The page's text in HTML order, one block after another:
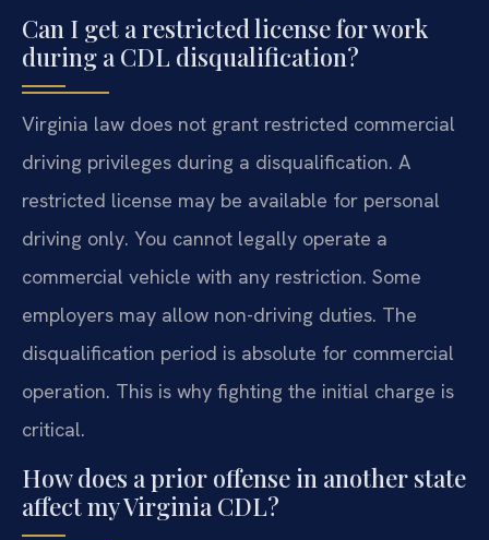
Can I get a restricted license for work
during a CDL disqualification?
Virginia law does not grant restricted commercial
driving privileges during a disqualification. A
restricted license may be available for personal
driving only. You cannot legally operate a
commercial vehicle with any restriction. Some
employers may allow non-driving duties. The
disqualification period is absolute for commercial
operation. This is why fighting the initial charge is
critical.
How does a prior offense in another state
affect my Virginia CDL?